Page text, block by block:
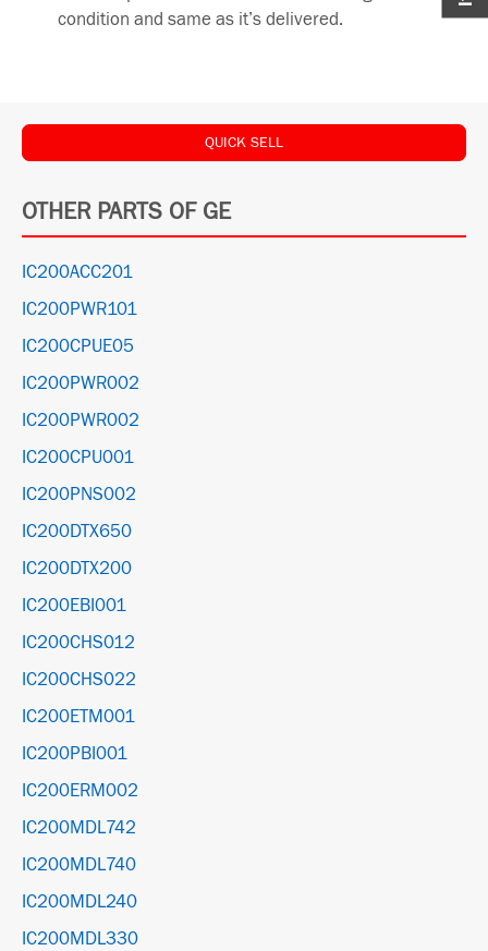
condition and same as it’s delivered.
QUICK SELL
OTHER PARTS OF GE
IC200ACC201
IC200PWR101
IC200CPUE05
IC200PWR002
IC200PWR002
IC200CPU001
IC200PNS002
IC200DTX650
IC200DTX200
IC200EBI001
IC200CHS012
IC200CHS022
IC200ETM001
IC200PBI001
IC200ERM002
IC200MDL742
IC200MDL740
IC200MDL240
IC200MDL330